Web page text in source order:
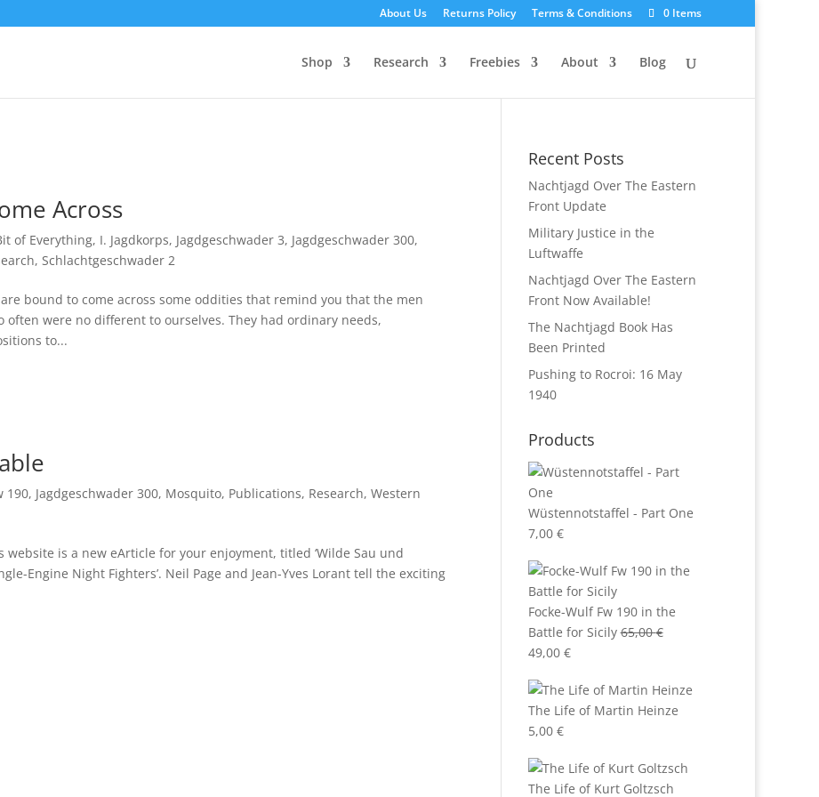
About Us Returns Policy Terms & Conditions 0 Items
Shop Research Freebies About Blog
Across
of Everything, I. Jagdkorps, Jagdgeschwader 3, Jagdgeschwader 300,
, Schlachtgeschwader 2
bound to come across some oddities that remind you that the men
were no different to ourselves. They had ordinary needs,
to...
190, Jagdgeschwader 300, Mosquito, Publications, Research, Western
is a new eArticle for your enjoyment, titled ‘Wilde Sau und
Engine Night Fighters’. Neil Page and Jean-Yves Lorant tell the exciting
Recent Posts
Nachtjagd Over The Eastern
Front Update
Military Justice in the
Luftwaffe
Nachtjagd Over The Eastern
Front Now Available!
The Nachtjagd Book Has
Been Printed
Pushing to Rocroi: 16 May
1940
Products
Wüstennotstaffel - Part One
7,00 €
Focke-Wulf Fw 190 in the
Battle for Sicily 65,00€
Original
was:
65,00 €.
49,00 €Current
is:
49,00 €.
The Life of Martin Heinze
5,00 €
The Life of Kurt Goltzsch